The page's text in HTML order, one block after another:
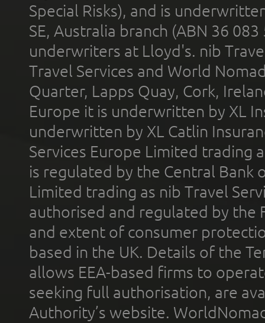
Special Risks), and is
SE, Australia branch (ABN 36
underwriters at Lloyd's. nib
Travel Services and World
Quarter, Lapps Quay, Cork,
Europe it is underwritten by XL
underwritten by XL Catlin
Services Europe Limited trading
is regulated by the Central Bank
Limited trading as nib Travel
authorised and regulated by the
and extent of consumer
based in the UK. Details of the
allows EEA-based firms to
seeking full authorisation, are
Authority’s website.